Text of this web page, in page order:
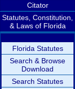
Citator
Statutes, Constitution,
& Laws of Florida
Florida Statutes
Search & Browse
Download
Search Statutes